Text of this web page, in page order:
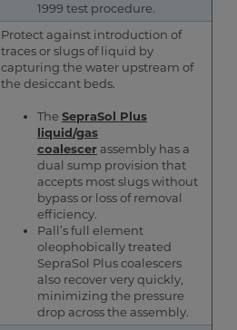
1999 test procedure.
Protect against introduction of
traces or slugs of liquid by
capturing the water upstream of
the desiccant beds.
The SepraSol Plus
liquid/gas
coalescerassembly has a
dual sump provision that
accepts most slugs without
bypass or loss of removal
efficiency.
Pall’s full element
oleophobically treated
SepraSol Plus coalescers
also recover very quickly,
minimizing the pressure
drop across the assembly.